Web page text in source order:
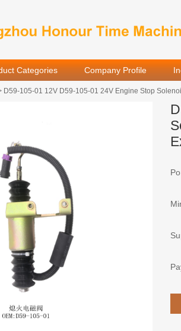
Categories Company Profile
D59-105-01 12V D59-105-01 24V Engine Stop